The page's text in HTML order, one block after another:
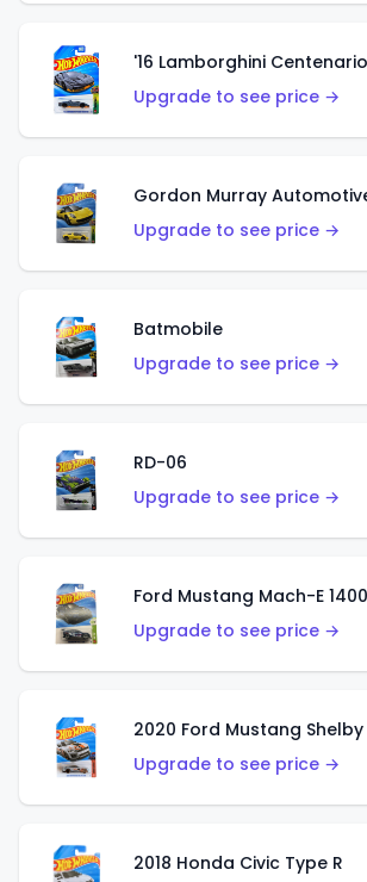
Upgrade to see price →
Gordon Murray
Upgrade to see price →
Batmobile
Upgrade to see price →
RD-06
Upgrade to see price →
Ford Mustang Mach-E 1400
Upgrade to see price →
2020 Ford Mustang
Upgrade to see price →
2018 Honda Civic Type R